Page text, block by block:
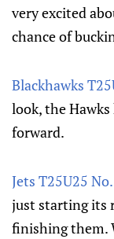
very excited
chance of
Blackhawks
look, the
forward.
Jets T25U25
just starting its
finishing them.